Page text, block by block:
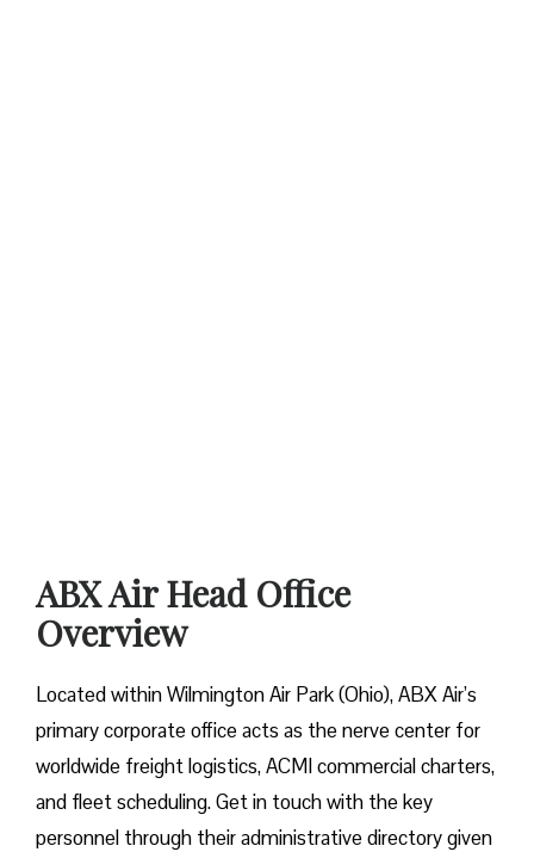
ABX Air Head Office
Overview
Located within Wilmington Air Park (Ohio), ABX Air’s
primary corporate office acts as the nerve center for
worldwide freight logistics, ACMI commercial charters,
and fleet scheduling. Get in touch with the key
personnel through their administrative directory given ​‍​‌‍​‍‌​‍​‌‍​